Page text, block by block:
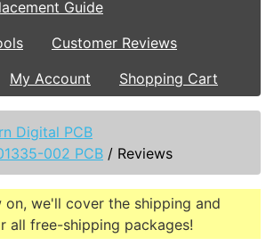
Guide
Customer Reviews
My Account Shopping Cart
Digital PCB
002 PCB / Reviews
on, we'll cover the shipping and
all free-shipping packages!